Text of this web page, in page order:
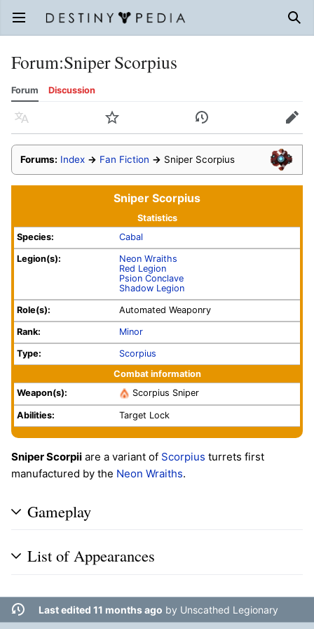
Open main menu
Forum:Sniper Scorpius
Forum Discussion
Language Watch History Edit
Forums: Index → Fan Fiction → Sniper Scorpius
Sniper Scorpius
Statistics
Species:
Cabal
Legion(s):
Neon Wraiths
Red Legion
Psion Conclave
Shadow Legion
Role(s): Automated Weaponry
Rank: Minor
Type:
Scorpius
Combat information
Weapon(s):
Scorpius Sniper
Abilities: Target Lock
Sniper Scorpii are a variant of Scorpius turrets first
manufactured by the Neon Wraiths.
Gameplay
List of Appearances
Last edited 11 months ago by Unscathed Legionary